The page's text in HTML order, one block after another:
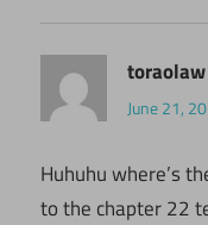
toraolaw
June 21,
Huhuhu where’s
to the chapter 22